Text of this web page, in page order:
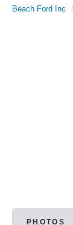
Beach Ford Inc
PHOTOS